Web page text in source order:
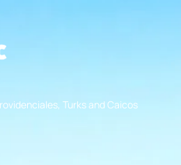
Turks and Caicos